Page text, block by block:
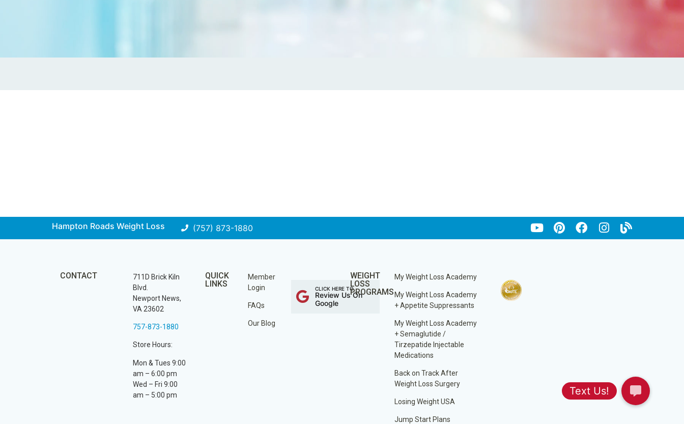
Hampton Roads Weight Loss (757) 873-1880
CONTACT
711D Brick Kiln
Blvd.
Newport News,
VA 23602
757-873-1880
Store Hours:
Mon & Tues 9:00
am – 6:00 pm
Wed – Fri 9:00
am – 5:00 pm
QUICK
LINKS
Member
Login
FAQs
Our Blog
CLICK HERE TO
Review Us On
Google
WEIGHT
LOSS
PROGRAMS
My Weight Loss Academy
My Weight Loss Academy
+ Appetite Suppressants
My Weight Loss Academy
+ Semaglutide /
Tirzepatide Injectable
Medications
Back on Track After
Weight Loss Surgery
Losing Weight USA
Jump Start Plans